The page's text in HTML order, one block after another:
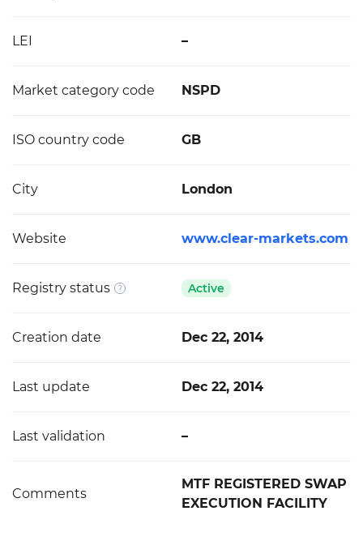
LEI –
Market category code NSPD
ISO country code GB
City London
Website www.clear-markets.com
Registry status Active
Creation date Dec 22, 2014
Last update Dec 22, 2014
Last validation –
Comments
MTF REGISTERED SWAP
EXECUTION FACILITY